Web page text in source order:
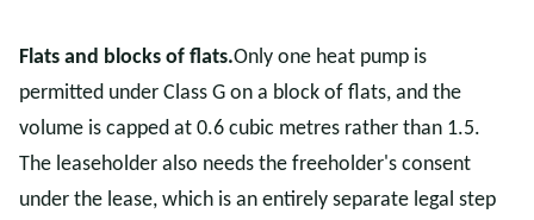
Flats and blocks of flats.Only one heat pump is
permitted under Class G on a block of flats, and the
volume is capped at 0.6 cubic metres rather than 1.5.
The leaseholder also needs the freeholder's consent
under the lease, which is an entirely separate legal step